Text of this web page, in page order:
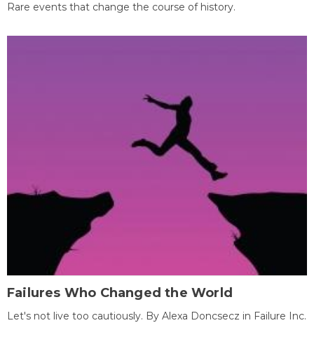
Rare events that change the course of history.
Failures Who Changed the World
Let's not live too cautiously. By Alexa Doncsecz in Failure Inc.